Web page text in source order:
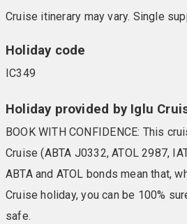
Cruise itinerary may vary. Single
Holiday code
IC349
Holiday provided by Iglu
BOOK WITH CONFIDENCE: This
Cruise (ABTA J0332, ATOL 2987,
ABTA and ATOL bonds mean that,
Cruise holiday, you can be 100%
safe.